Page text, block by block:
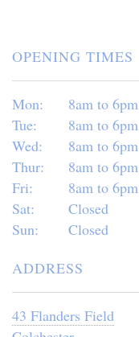
OPENING TIMES
Mon:
8am to 6pm
Tue:
8am to 6pm
Wed:
8am to 6pm
Thur:
8am to 6pm
Fri:
8am to 6pm
Sat:
Closed
Sun:
Closed
ADDRESS
43 Flanders Field